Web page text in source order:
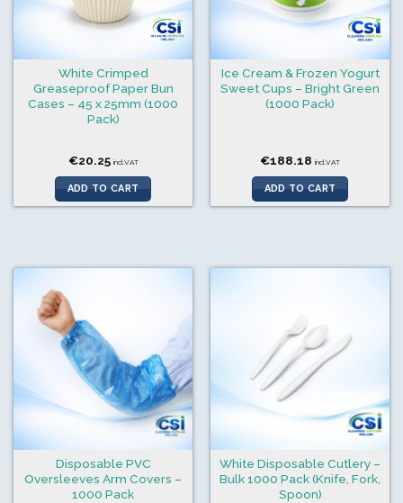
White Crimped
Greaseproof Paper Bun
Cases – 45 x 25mm (1000
Pack)
€20.25 incl.VAT
ADD TO CART
Ice Cream & Frozen Yogurt
Sweet Cups – Bright Green
(1000 Pack)
€188.18 incl.VAT
ADD TO CART
Disposable PVC
Oversleeves Arm Covers –
1000 Pack
White Disposable Cutlery –
Bulk 1000 Pack (Knife, Fork,
Spoon)